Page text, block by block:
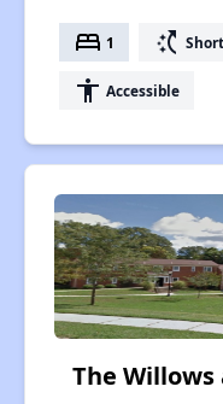
bed 1 switch_access_shortcut
accessibility Accessible
The